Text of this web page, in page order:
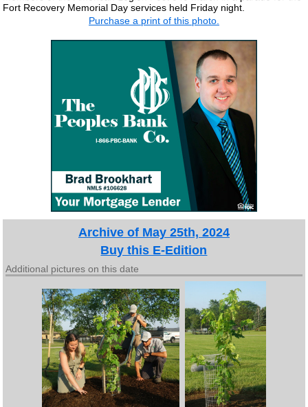
Fort Recovery Memorial Day services held Friday night.
Purchase a print of this photo.
Archive of May 25th, 2024
Buy this E-Edition
Additional pictures on this date